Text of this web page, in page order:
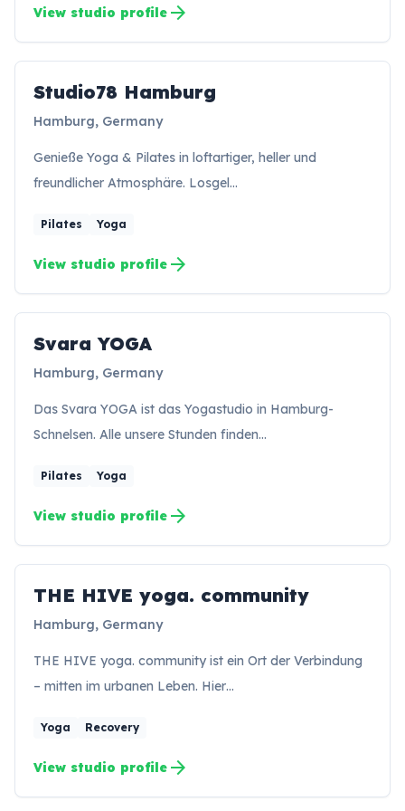
View studio profile arrow_forward
SH
Studio78 Hamburg
Hamburg, Germany
Genieße Yoga & Pilates in loftartiger, heller und
freundlicher Atmosphäre. Losgel…
Pilates Yoga
View studio profile arrow_forward
SY
Svara YOGA
Hamburg, Germany
Das Svara YOGA ist das Yogastudio in Hamburg-
Schnelsen. Alle unsere Stunden finden…
Pilates Yoga
View studio profile arrow_forward
TC
THE HIVE yoga. community
Hamburg, Germany
THE HIVE yoga. community ist ein Ort der Verbindung
– mitten im urbanen Leben. Hier…
Yoga Recovery
View studio profile arrow_forward